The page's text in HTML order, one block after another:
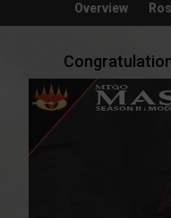
Overview